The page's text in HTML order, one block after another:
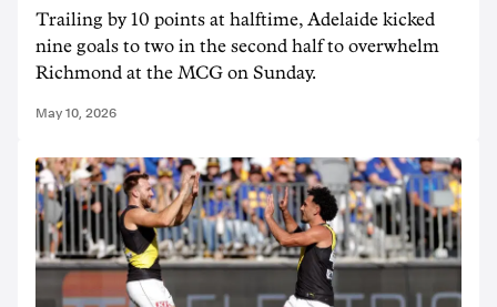
Trailing by 10 points at halftime, Adelaide kicked
nine goals to two in the second half to overwhelm
Richmond at the MCG on Sunday.
May 10, 2026